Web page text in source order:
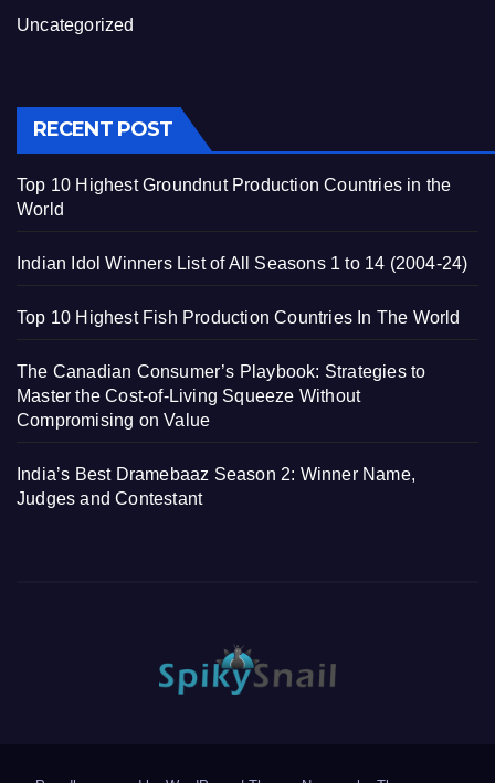
Uncategorized
RECENT POST
Top 10 Highest Groundnut Production Countries in the
World
Indian Idol Winners List of All Seasons 1 to 14 (2004-24)
Top 10 Highest Fish Production Countries In The World
The Canadian Consumer’s Playbook: Strategies to
Master the Cost-of-Living Squeeze Without
Compromising on Value
India’s Best Dramebaaz Season 2: Winner Name,
Judges and Contestant